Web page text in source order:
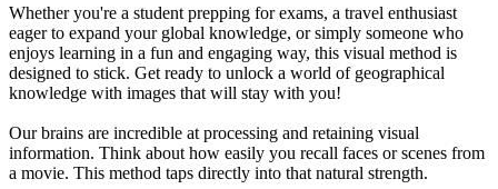
Whether you're a student prepping for exams, a travel enthusiast
eager to expand your global knowledge, or simply someone who
enjoys learning in a fun and engaging way, this visual method is
designed to stick. Get ready to unlock a world of geographical
knowledge with images that will stay with you!
Our brains are incredible at processing and retaining visual
information. Think about how easily you recall faces or scenes from
a movie. This method taps directly into that natural strength.